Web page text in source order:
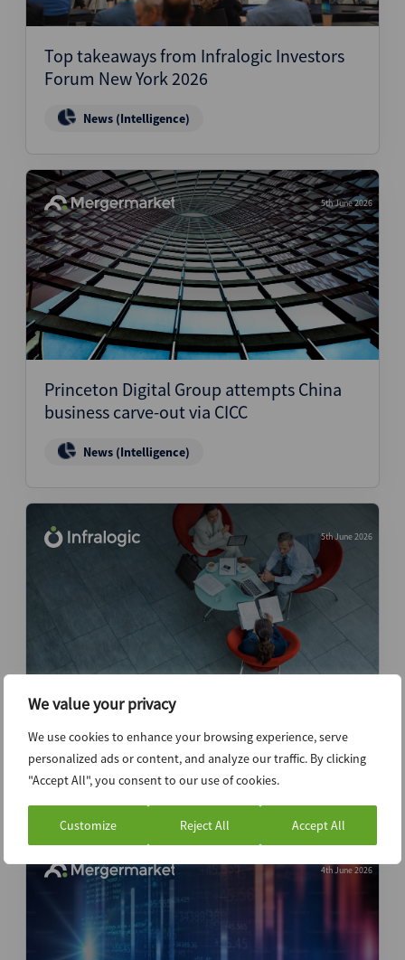
We value your privacy
We use cookies to enhance your browsing experience, serve
personalized ads or content, and analyze our traffic. By clicking
"Accept All", you consent to our use of cookies.
Customize Reject All Accept All
Top takeaways from Infralogic Investors
Forum New York 2026
News (Intelligence)
5th June 2026
Princeton Digital Group attempts China
business carve-out via CICC
News (Intelligence)
5th June 2026
bankers launch capital advisory
News (Intelligence)
4th June 2026